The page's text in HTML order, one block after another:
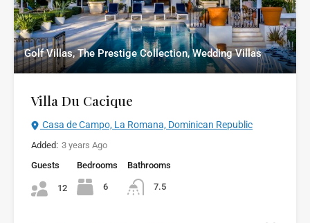
Golf Villas, The Prestige Collection, Wedding Villas
Villa Du Cacique
Casa de Campo, La Romana, Dominican Republic
Added: 3 years Ago
Guests
12
Bedrooms
6
Bathrooms
7.5